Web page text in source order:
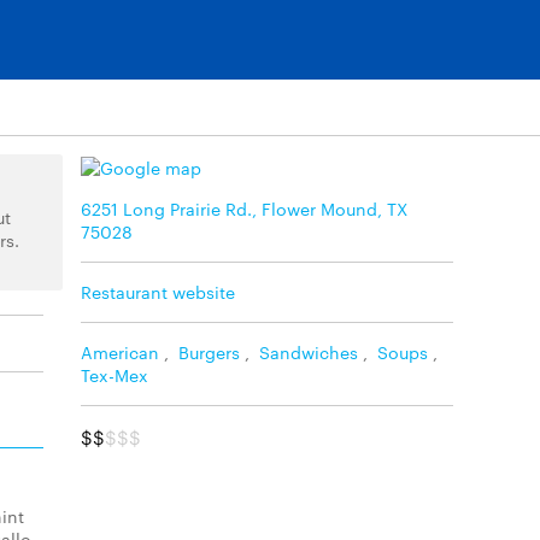
6251 Long Prairie Rd., Flower Mound, TX
75028
Restaurant website
American Burgers Sandwiches Soups
Tex-Mex
$$$$$